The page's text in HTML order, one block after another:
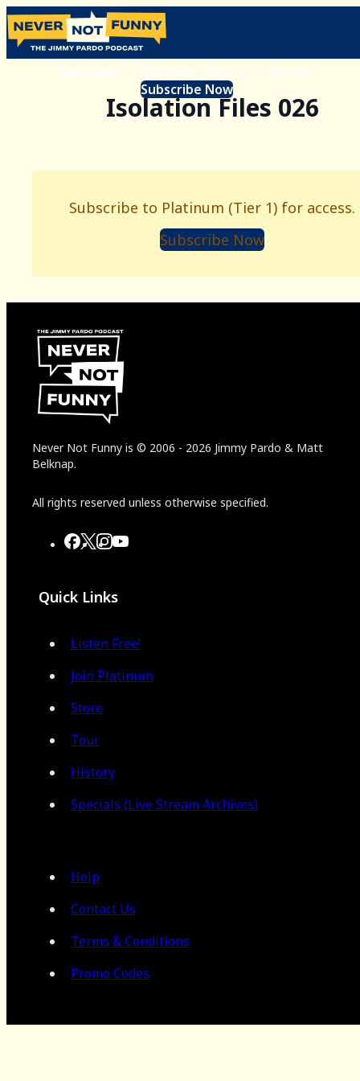
Subscribe to Platinum (Tier 1) for access.
Subscribe Now
Isolation Files 026
Subscribe to Platinum (Tier 1) for access.
Subscribe Now
Never Not Funny is © 2006 - 2026 Jimmy Pardo & Matt
Belknap.
All rights reserved unless otherwise specified.
Quick Links
Listen Free!
Join Platinum
Store
Tour
History
Specials (Live Stream Archives)
Help
Contact Us
Terms & Conditions
Promo Codes